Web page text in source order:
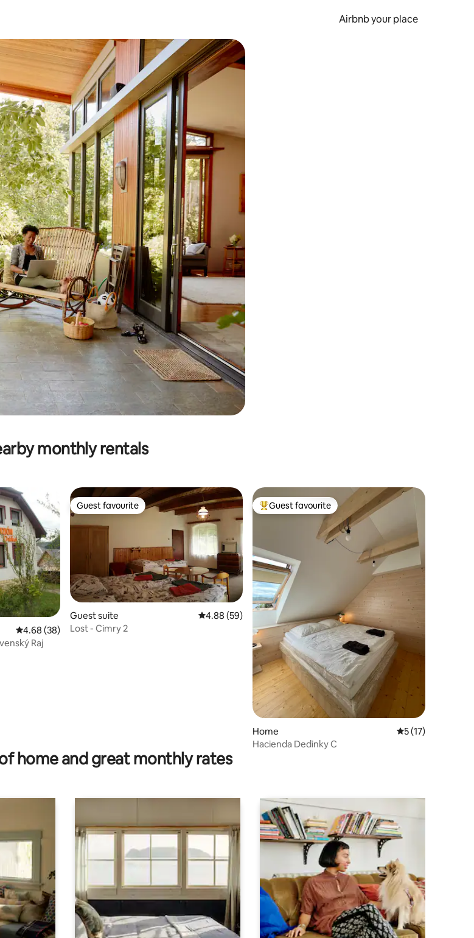
Airbnb your place
or explore by touch or swipe gestures.
monthly rentals
4.68 out of 5 average rating, 38 reviews
4.68 (38)
Raj
Guest favourite
Guest favourite
Guest suite 4.88 out of 5 average rating, 59 reviews
4.88 (59)
Lost - Cimry 2
Top guest favourite
Guest favourite
Home 5 out of 5
5 (17)
Hacienda Dedinky C
home and great monthly rates